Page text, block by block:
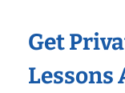
Get
Lessons